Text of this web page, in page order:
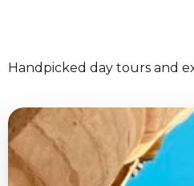
Handpicked day tours and